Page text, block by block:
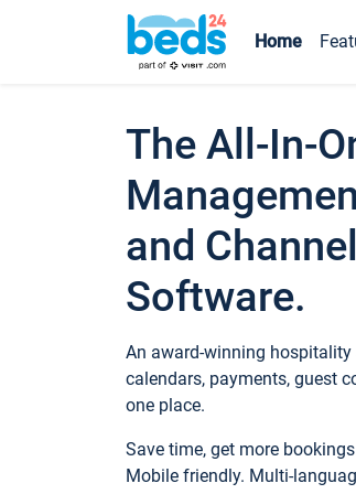
Home
The All-In-
and
Software.
An award-winning
calendars, payments, guest
one place.
Save time, get more
Mobile friendly. Multi-